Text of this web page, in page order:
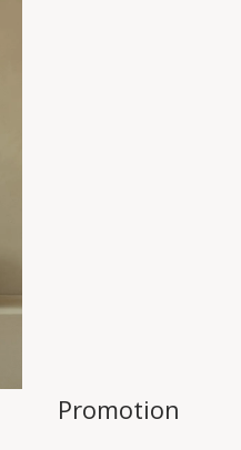
Promotion